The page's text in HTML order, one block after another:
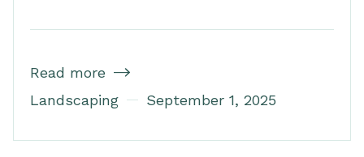
Read more 
Landscaping September 1, 2025